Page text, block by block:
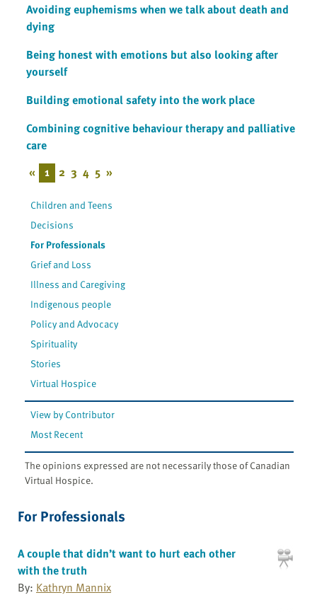
Avoiding euphemisms when we talk about death and
dying
Being honest with emotions but also looking after
yourself
Building emotional safety into the work place
Combining cognitive behaviour therapy and palliative
care
« 1 2 3 4 5 »
Children and Teens
Decisions
For Professionals
Grief and Loss
Illness and Caregiving
Indigenous people
Policy and Advocacy
Spirituality
Stories
Virtual Hospice
View by Contributor
Most Recent
The opinions expressed are not necessarily those of Canadian
Virtual Hospice.
For Professionals
A couple that didn’t want to hurt each other
with the truth
By: Kathryn Mannix